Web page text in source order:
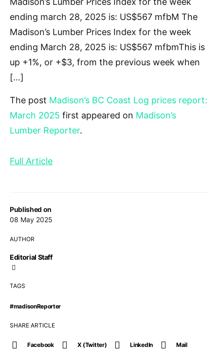
Published on
08 May 2025
AUTHOR
Editorial Staff
TAGS
#madisonReporter
SHARE ARTICLE
Facebook X (Twitter) LinkedIn Mail
ending march 28, 2025 is: US$567 mfbM The
Madison’s Lumber Prices Index for the week
ending March 28, 2025 is: US$567 mfbmThis is
up +1%, or +$3, from the previous week when
[…]
The post Madison’s BC Coast Log prices report:
March 2025 first appeared on Madison’s
Lumber Reporter.
Full Article